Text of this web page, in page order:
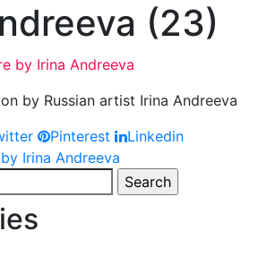
(23)
by Russian artist Irina Andreeva
Pinterest Linkedin
Irina Andreeva